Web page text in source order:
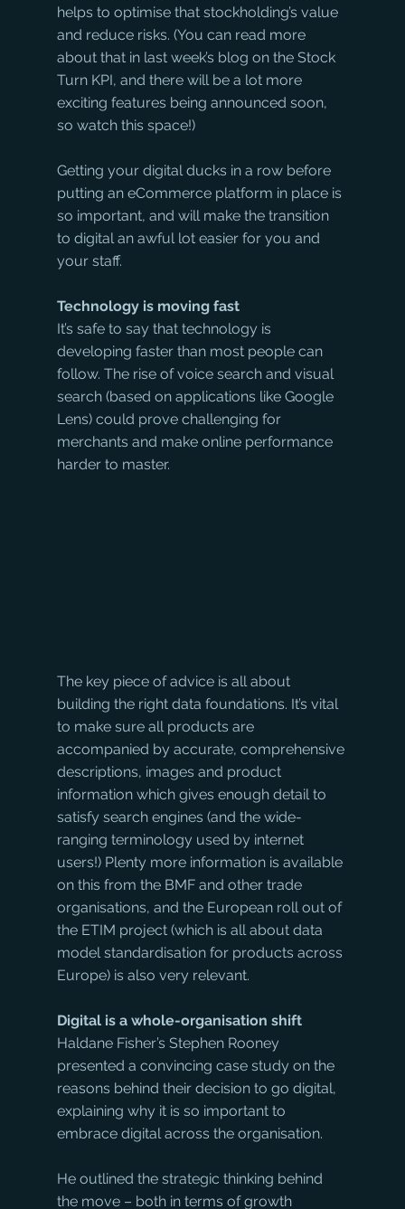
helps to optimise that stockholding’s value
and reduce risks. (You can read more
about that in last week’s blog on the Stock
Turn KPI, and there will be a lot more
exciting features being announced soon,
so watch this space!)
Getting your digital ducks in a row before
putting an eCommerce platform in place is
so important, and will make the transition
to digital an awful lot easier for you and
your staff.
Technology is moving fast
It’s safe to say that technology is
developing faster than most people can
follow. The rise of voice search and visual
search (based on applications like Google
Lens) could prove challenging for
merchants and make online performance
harder to master.
The key piece of advice is all about
building the right data foundations. It’s vital
to make sure all products are
accompanied by accurate, comprehensive
descriptions, images and product
information which gives enough detail to
satisfy search engines (and the wide-
ranging terminology used by internet
users!) Plenty more information is available
on this from the BMF and other trade
organisations, and the European roll out of
the ETIM project (which is all about data
model standardisation for products across
Europe) is also very relevant.
Digital is a whole-organisation shift
Haldane Fisher’s Stephen Rooney
presented a convincing case study on the
reasons behind their decision to go digital,
explaining why it is so important to
embrace digital across the organisation.
He outlined the strategic thinking behind
the move – both in terms of growth